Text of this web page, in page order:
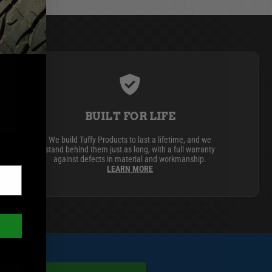
BUILT FOR LIFE
We build Tuffy Products to last a lifetime, and we
stand behind them just as long, with a full warranty
against defects in material and workmanship.
LEARN MORE